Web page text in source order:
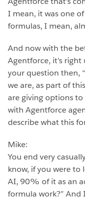
I mean, it was one
formulas, I mean,
And now with the
Agentforce, it’s
your question then,
we are, as part of
are giving options
with Agentforce
describe what this
Mike:
You end very
know, if you were to
AI, 90% of it as an
formula work?”